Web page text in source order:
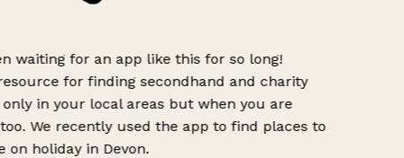
waiting for an app like this for so long!
for finding secondhand and charity
in your local areas but when you are
We recently used the app to find places to
on holiday in Devon.